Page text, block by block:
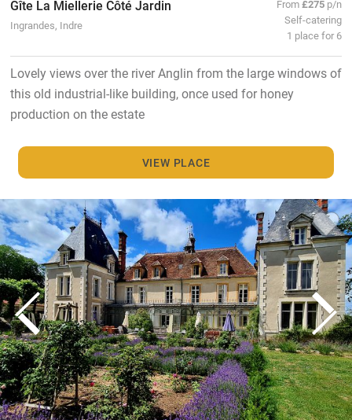
Gîte La Miellerie Côté Jardin
Ingrandes, Indre
From£275 p/n
Self-catering
1 place for 6
Lovely views over the river Anglin from the large windows of
this old industrial-like building, once used for honey
production on the estate
VIEW PLACE